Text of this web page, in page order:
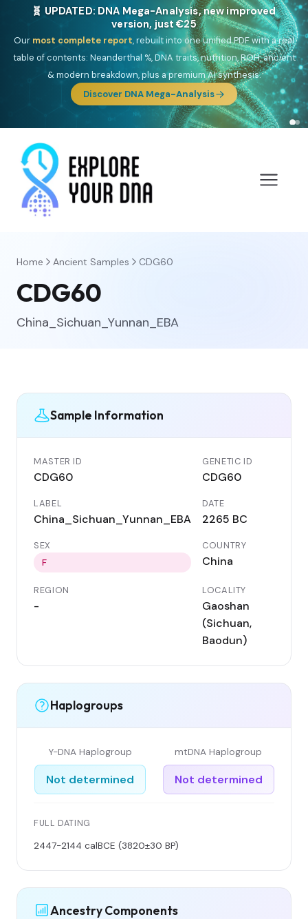
NEW: Drom, your Roma & Romani ancestry report,
just €15
DeepSouth Asian founderancestry, the Persian & Byzantine
migration route, plus your community match across 9 groups: Calé,
Czech, Romanichal, Romanian, Serbian, Bulgarian, Bosnian, Kosovar &
Turkish Roma.
Discover Drom
Home Ancient Samples CDG60
CDG60
China_Sichuan_Yunnan_EBA
Sample Information
MASTER ID
CDG60
GENETIC ID
CDG60
LABEL
China_Sichuan_Yunnan_EBA
DATE
2265 BC
SEX
F
COUNTRY
China
REGION
-
LOCALITY
Gaoshan
(Sichuan,
Baodun)
Haplogroups
Y-DNA Haplogroup
Not determined
mtDNA Haplogroup
Not determined
FULL DATING
2447-2144 calBCE (3820±30 BP)
Ancestry Components